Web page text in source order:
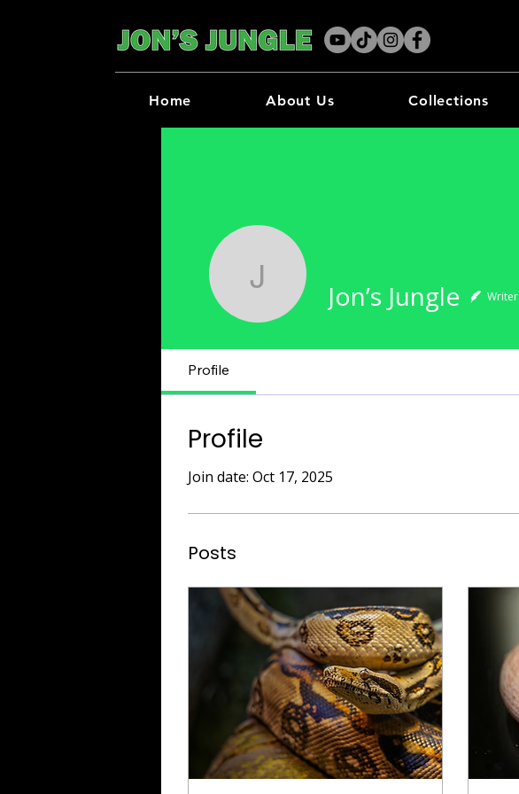
Home About Us Collections
Jon’s Jungle
Jon’s Jungle Writer
Profile
Profile
Join date: Oct 17, 2025
Posts